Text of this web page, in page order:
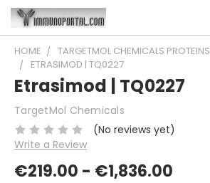
HOME
TARGETMOL CHEMICALS PROTEINS
ETRASIMOD | TQ0227
Etrasimod | TQ0227
TargetMol Chemicals
(No reviews yet)
Write a Review
€219.00 - €1,836.00